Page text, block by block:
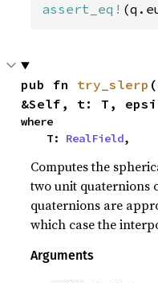
assert_eq!
pub fn try_slerp
&Self, t: T,
where
    T:
RealField,
Computes the
two unit quaternions
quaternions are
which case the
Arguments